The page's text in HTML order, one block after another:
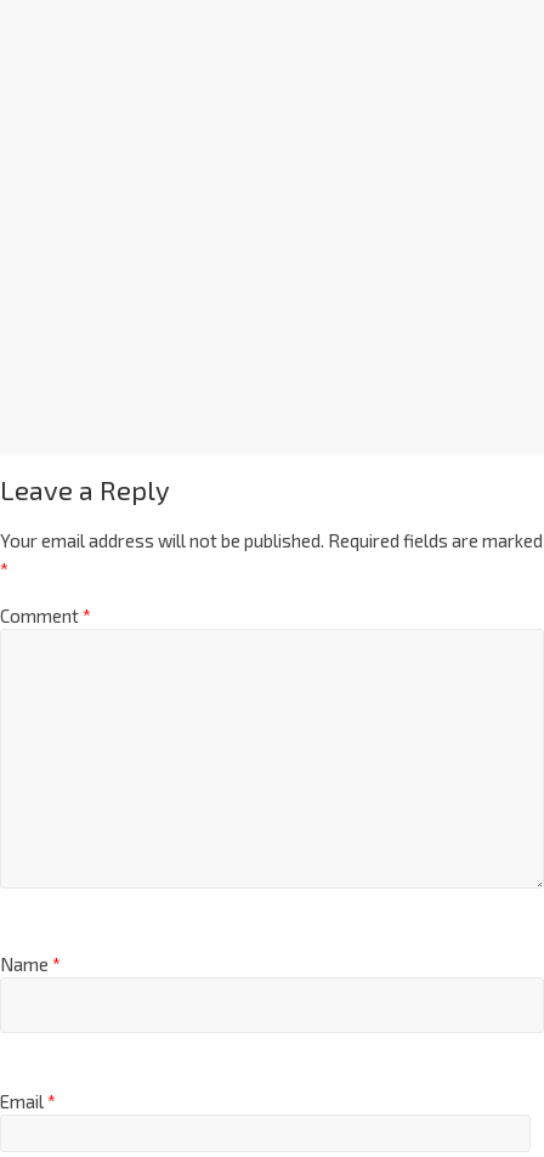
Leave a Reply
Your email address will not be published. Required fields are marked
*
Comment*
Name *
Email*